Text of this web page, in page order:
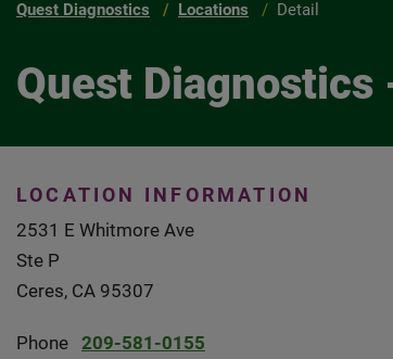
Quest Diagnostics Locations Detail
Quest Diagnostics
LOCATION INFORMATION
2531 E Whitmore Ave
Ste P
Ceres, CA 95307
Phone 209-581-0155